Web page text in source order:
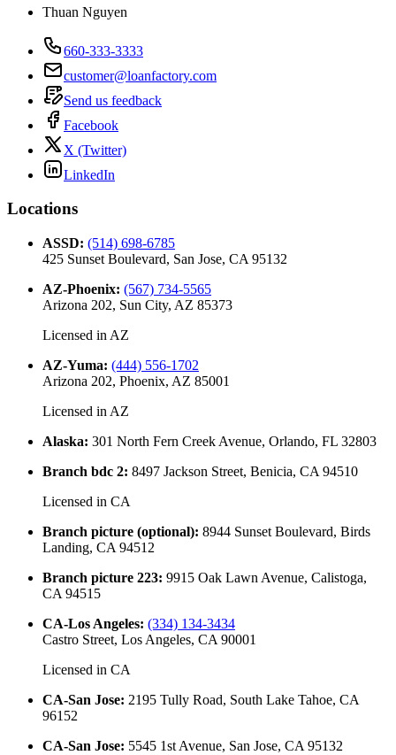
Thuan Nguyen
660-333-3333
customer@loanfactory.com
Send us feedback
Facebook
X (Twitter)
LinkedIn
Locations
ASSD: (514) 698-6785
425 Sunset Boulevard, San Jose, CA 95132
AZ-Phoenix: (567) 734-5565
Arizona 202, Sun City, AZ 85373
Licensed in AZ
AZ-Yuma: (444) 556-1702
Arizona 202, Phoenix, AZ 85001
Licensed in AZ
Alaska: 301 North Fern Creek Avenue, Orlando, FL 32803
Branch bdc 2: 8497 Jackson Street, Benicia, CA 94510
Licensed in CA
Branch picture (optional): 8944 Sunset Boulevard, Birds
Landing, CA 94512
Branch picture 223: 9915 Oak Lawn Avenue, Calistoga,
CA 94515
CA-Los Angeles: (334) 134-3434
Castro Street, Los Angeles, CA 90001
Licensed in CA
CA-San Jose: 2195 Tully Road, South Lake Tahoe, CA
96152
CA-San Jose: 5545 1st Avenue, San Jose, CA 95132